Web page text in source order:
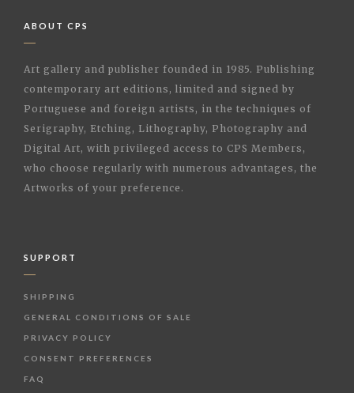
ABOUT CPS
Art gallery and publisher founded in 1985. Publishing
contemporary art editions, limited and signed by
Portuguese and foreign artists, in the techniques of
Serigraphy, Etching, Lithography, Photography and
Digital Art, with privileged access to CPS Members,
who choose regularly with numerous advantages, the
Artworks of your preference.
SUPPORT
SHIPPING
GENERAL CONDITIONS OF SALE
PRIVACY POLICY
CONSENT PREFERENCES
FAQ